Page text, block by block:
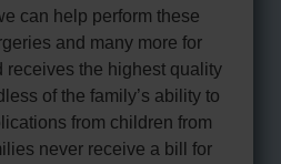
can help perform these
and many more for
receives the highest quality
of the family’s ability to
from children from
never receive a bill for